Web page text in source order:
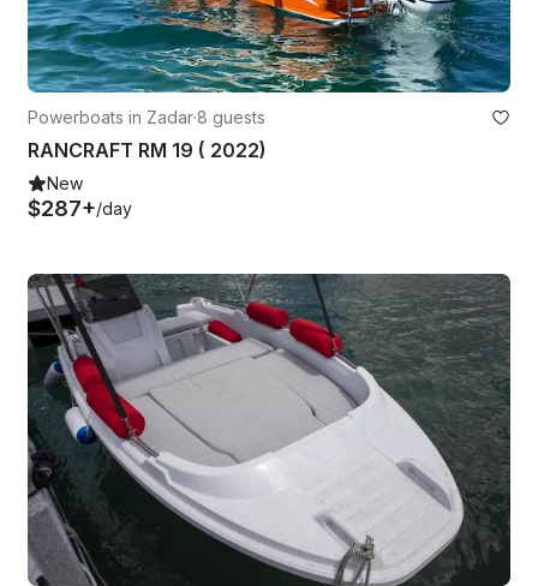
Powerboats in Zadar·8 guests
RANCRAFT RM 19 ( 2022)
New
$287+/day